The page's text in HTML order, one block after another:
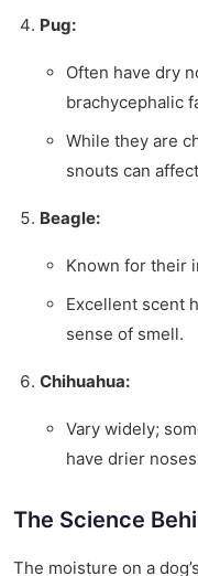
Pug:
Often have dry
brachycephalic
While they are
snouts can
Beagle:
Known for their
Excellent scent
sense of smell.
Chihuahua:
Vary widely;
have drier
The Science
The moisture on a